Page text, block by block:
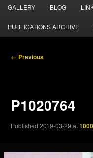
GALLERY BLOG
PUBLICATIONS ARCHIVE
Image
← Previous
P1020764
Published2019-03-29 at